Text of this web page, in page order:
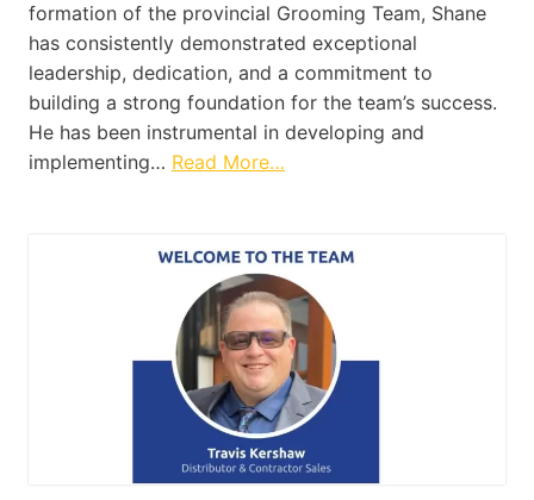
formation of the provincial Grooming Team, Shane
has consistently demonstrated exceptional
leadership, dedication, and a commitment to
building a strong foundation for the team’s success.
He has been instrumental in developing and
implementing… Read More…